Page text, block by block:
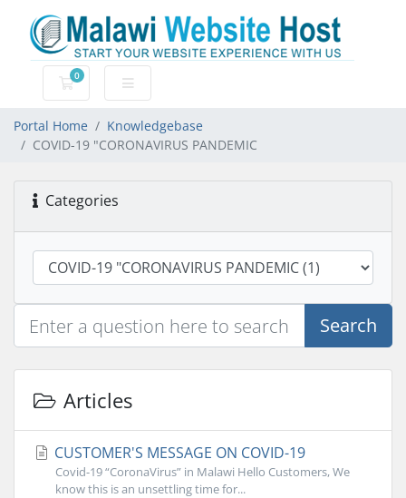
0
Shopping Cart
Portal Home
Knowledgebase
COVID-19 "CORONAVIRUS PANDEMIC
Categories
Search
Articles
CUSTOMER'S MESSAGE ON COVID-19
Covid-19 “CoronaVirus” in Malawi Hello Customers, We
know this is an unsettling time for...